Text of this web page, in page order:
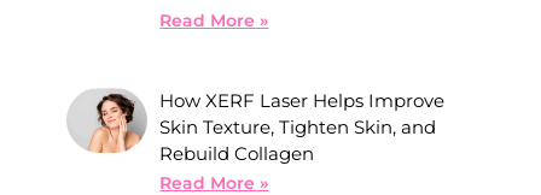
Read More »
How XERF Laser Helps Improve
Skin Texture, Tighten Skin, and
Rebuild Collagen
Read More »